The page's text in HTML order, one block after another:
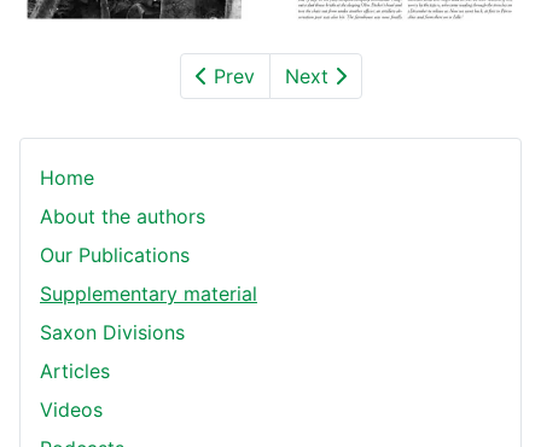
Prev Next
Home
About the authors
Our Publications
Supplementary material
Saxon Divisions
Articles
Videos